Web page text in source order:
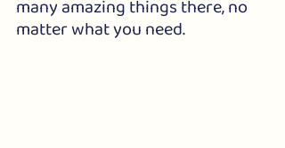
many amazing things there, no
matter what you need.